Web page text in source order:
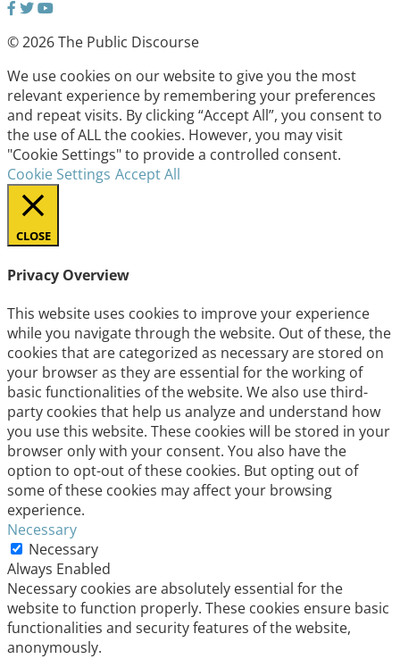
© 2026 The Public Discourse
We use cookies on our website to give you the most
relevant experience by remembering your preferences
and repeat visits. By clicking “Accept All”, you consent to
the use of ALL the cookies. However, you may visit
"Cookie Settings" to provide a controlled consent.
Cookie Settings Accept All
CLOSE
Privacy Overview
This website uses cookies to improve your experience
while you navigate through the website. Out of these, the
cookies that are categorized as necessary are stored on
your browser as they are essential for the working of
basic functionalities of the website. We also use third-
party cookies that help us analyze and understand how
you use this website. These cookies will be stored in your
browser only with your consent. You also have the
option to opt-out of these cookies. But opting out of
some of these cookies may affect your browsing
experience.
Necessary
Necessary
Always Enabled
Necessary cookies are absolutely essential for the
website to function properly. These cookies ensure basic
functionalities and security features of the website,
anonymously.